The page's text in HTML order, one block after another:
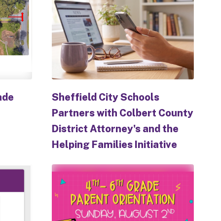
Sheffield City Schools
Partners with Colbert County
District Attorney's and the
Helping Families Initiative